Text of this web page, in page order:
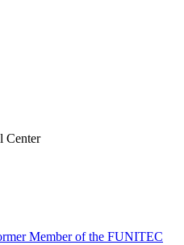
Center
Member of the FUNITEC